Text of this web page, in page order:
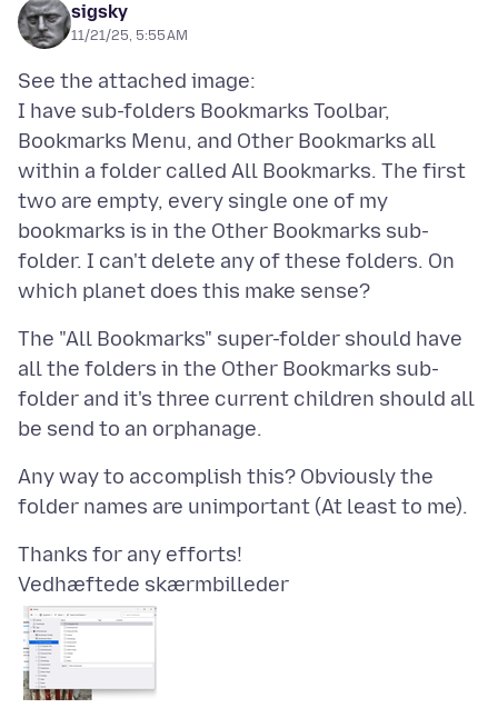
sigsky
11/21/25, 5:55 AM
See the attached image:
I have sub-folders Bookmarks Toolbar,
Bookmarks Menu, and Other Bookmarks all
within a folder called All Bookmarks. The first
two are empty, every single one of my
bookmarks is in the Other Bookmarks sub-
folder. I can't delete any of these folders. On
The "All Bookmarks" super-folder should have
all the folders in the Other Bookmarks sub-
folder and it's three current children should all
Any way to accomplish this? Obviously the
Vedhæftede skærmbilleder